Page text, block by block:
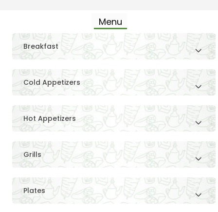
Menu
Breakfast
Cold Appetizers
Hot Appetizers
Grills
Plates